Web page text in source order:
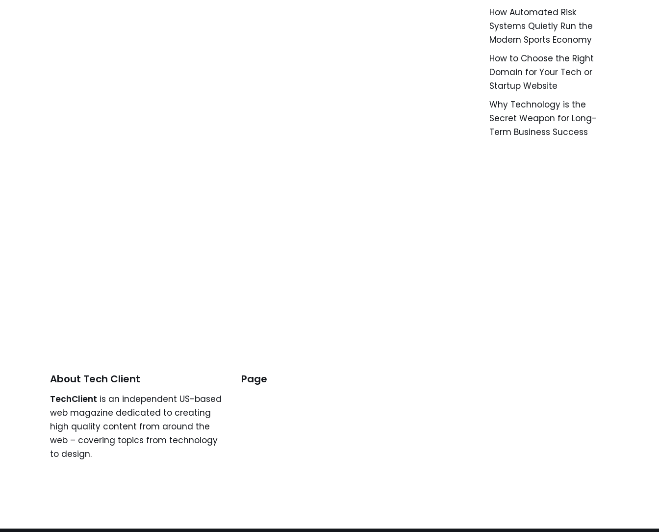
How Automated Risk
Systems Quietly Run the
Modern Sports Economy
How to Choose the Right
Domain for Your Tech or
Startup Website
Why Technology is the
Secret Weapon for Long-
Term Business Success
About Tech Client
TechClient is an independent US-based
web magazine dedicated to creating
high quality content from around the
web – covering topics from technology
to design.
Page